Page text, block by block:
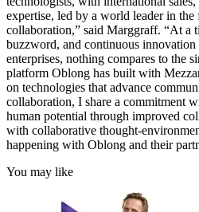
expertise, led by a world leader in the
collaboration,” said Marggraff. “At a
buzzword, and continuous innovation
enterprises, nothing compares to the
platform Oblong has built with
on technologies that advance
collaboration, I share a commitment
human potential through improved
with collaborative thought-
happening with Oblong and their
You may like